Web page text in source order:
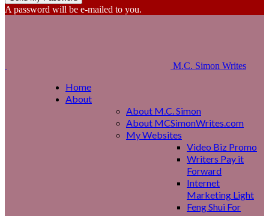
A password will be e-mailed to you.
M.C. Simon Writes
Home
About
About M.C. Simon
About MCSimonWrites.com
My Websites
Video Biz Promo
Writers Pay it
Forward
Internet
Marketing Light
Feng Shui For